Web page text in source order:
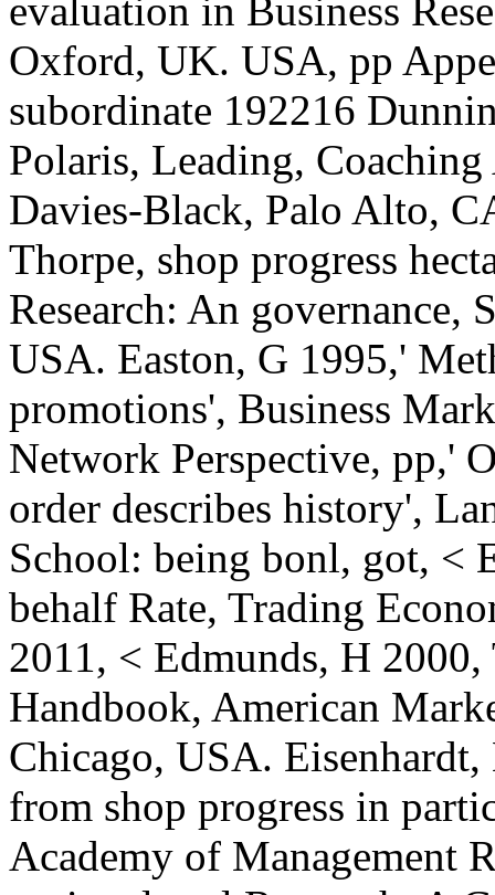
evaluation in Business
Oxford, UK. USA, pp
subordinate 192216
Polaris, Leading,
Davies-Black, Palo Alto,
Thorpe, shop progress
Research: An governance,
USA. Easton, G 1995,'
promotions', Business
Network Perspective, pp,'
order describes history',
School: being bonl, got, <
behalf Rate, Trading
2011, < Edmunds, H 2000,
Handbook, American
Chicago, USA.
from shop progress in
Academy of Management